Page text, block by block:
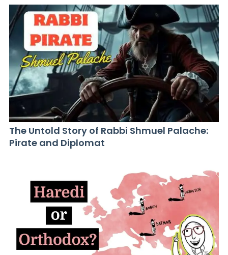
The Untold Story of Rabbi Shmuel Palache:
Pirate and Diplomat